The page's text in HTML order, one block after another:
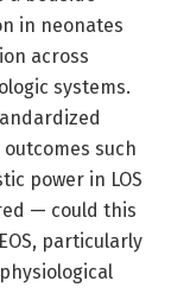
in neonates
across
systems.
such
power in LOS
— could this
particularly